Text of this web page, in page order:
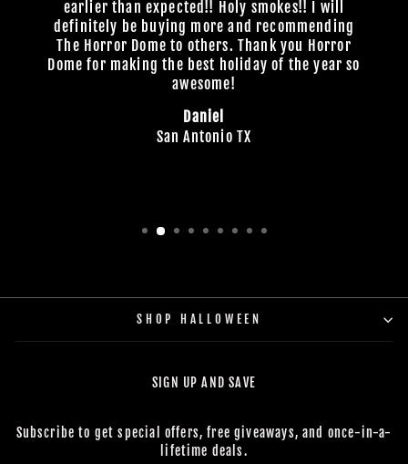
earlier than expected!! Holy smokes!! I will
definitely be buying more and recommending
The Horror Dome to others. Thank you Horror
Dome for making the best holiday of the year so
awesome!
Daniel
San Antonio TX
SHOP HALLOWEEN
SIGN UP AND SAVE
Subscribe to get special offers, free giveaways, and once-in-a-
lifetime deals.